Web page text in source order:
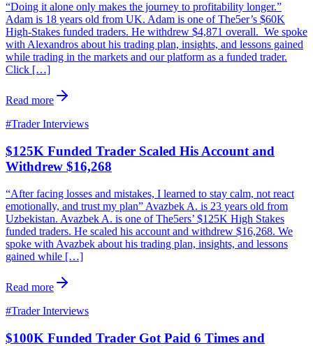
“Doing it alone only makes the journey to profitability longer.”
Adam is 18 years old from UK. Adam is one of The5er’s $60K
High-Stakes funded traders. He withdrew $4,871 overall. We spoke
with Alexandros about his trading plan, insights, and lessons gained
while trading in the markets and our platform as a funded trader.
Click […]
Read more
#Trader Interviews
$125K Funded Trader Scaled His Account and
Withdrew $16,268
“After facing losses and mistakes, I learned to stay calm, not react
emotionally, and trust my plan” Avazbek A. is 23 years old from
Uzbekistan. Avazbek A. is one of The5ers’ $125K High Stakes
funded traders. He scaled his account and withdrew $16,268. We
spoke with Avazbek about his trading plan, insights, and lessons
gained while […]
Read more
#Trader Interviews
$100K Funded Trader Got Paid 6 Times and